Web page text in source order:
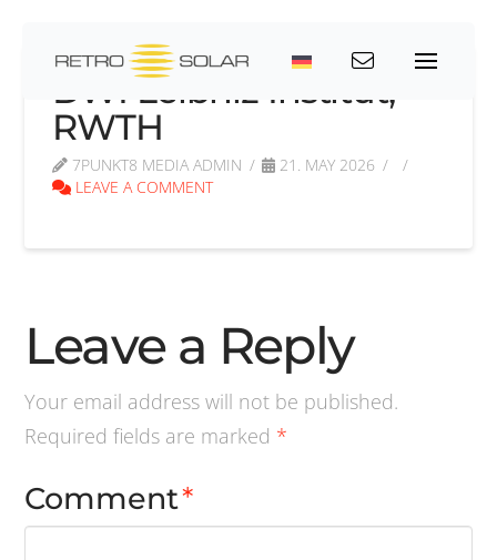
DWI Leibniz Institut,
RWTH
7PUNKT8 MEDIA ADMIN
21. MAY 2026
LEAVE A COMMENT
Leave a Reply
Your email address will not be published.
Required fields are marked *
Comment*